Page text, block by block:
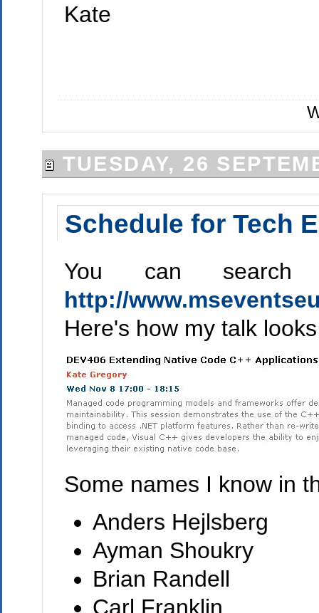
Kate
TUESDAY, 26
Schedule for Tech
You can
http://
Here's how my talk
Some names I know in
Anders Hejlsberg
Ayman Shoukry
Brian Randell
Carl Franklin